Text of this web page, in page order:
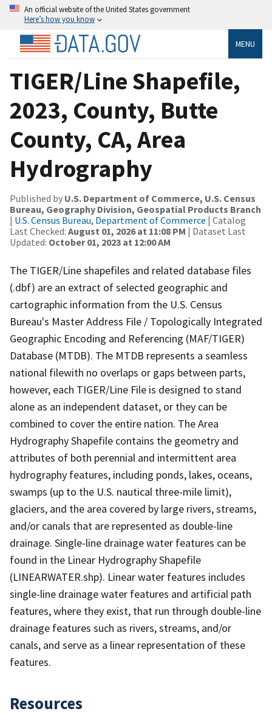
An official website of the United States government
Here’s how you know
MENU
TIGER/Line Shapefile,
2023, County, Butte
County, CA, Area
Hydrography
Published by U.S. Department of Commerce, U.S. Census
Bureau, Geography Division, Geospatial Products Branch
| U.S. Census Bureau, Department of Commerce | Catalog
Last Checked: August 01, 2026 at 11:08 PM | Dataset Last
Updated: October 01, 2023 at 12:00 AM
The TIGER/Line shapefiles and related database files
(.dbf) are an extract of selected geographic and
cartographic information from the U.S. Census
Bureau's Master Address File / Topologically Integrated
Geographic Encoding and Referencing (MAF/TIGER)
Database (MTDB). The MTDB represents a seamless
national filewith no overlaps or gaps between parts,
however, each TIGER/Line File is designed to stand
alone as an independent dataset, or they can be
combined to cover the entire nation. The Area
Hydrography Shapefile contains the geometry and
attributes of both perennial and intermittent area
hydrography features, including ponds, lakes, oceans,
swamps (up to the U.S. nautical three-mile limit),
glaciers, and the area covered by large rivers, streams,
and/or canals that are represented as double-line
drainage. Single-line drainage water features can be
found in the Linear Hydrography Shapefile
(LINEARWATER.shp). Linear water features includes
single-line drainage water features and artificial path
features, where they exist, that run through double-line
drainage features such as rivers, streams, and/or
canals, and serve as a linear representation of these
features.
Resources